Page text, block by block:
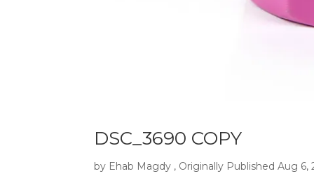
DSC_3690 COPY
by Ehab Magdy , Originally PublishedAug 6,